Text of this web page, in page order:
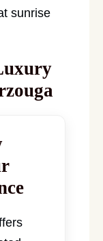
sunrise